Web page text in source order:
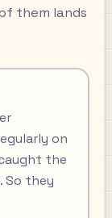
them lands
on
the
So they